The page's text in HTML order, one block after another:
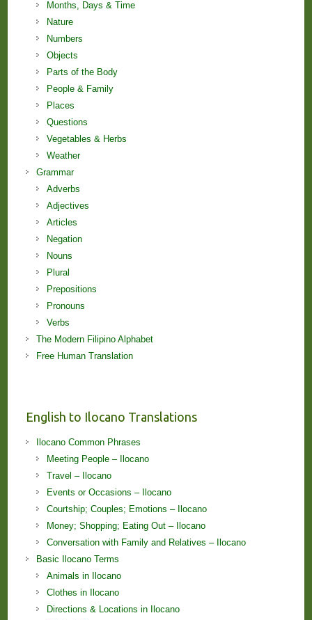
Months, Days & Time
Nature
Numbers
Objects
Parts of the Body
People & Family
Places
Questions
Vegetables & Herbs
Weather
Grammar
Adverbs
Adjectives
Articles
Negation
Nouns
Plural
Prepositions
Pronouns
Verbs
The Modern Filipino Alphabet
Free Human Translation
English to Ilocano Translations
Ilocano Common Phrases
Meeting People – Ilocano
Travel – Ilocano
Events or Occasions – Ilocano
Courtship; Couples; Emotions – Ilocano
Money; Shopping; Eating Out – Ilocano
Conversation with Family and Relatives – Ilocano
Basic Ilocano Terms
Animals in Ilocano
Clothes in Ilocano
Directions & Locations in Ilocano